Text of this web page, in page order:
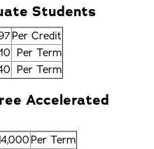
Students
Per Credit
Per Term
Per Term
Accelerated
Per Term